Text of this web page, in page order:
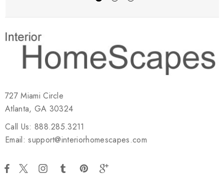
727 Miami Circle
Atlanta, GA 30324
Call Us: 888.285.3211
Email: support@interiorhomescapes.com